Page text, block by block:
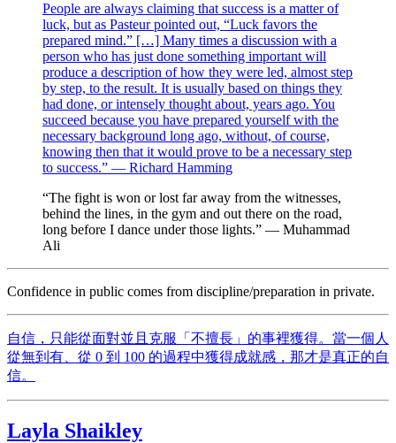
People are always claiming that success is a matter of
luck, but as Pasteur pointed out, “Luck favors the
prepared mind.” […] Many times a discussion with a
person who has just done something important will
produce a description of how they were led, almost step
by step, to the result. It is usually based on things they
had done, or intensely thought about, years ago. You
succeed because you have prepared yourself with the
necessary background long ago, without, of course,
knowing then that it would prove to be a necessary step
to success.” — Richard Hamming
“The fight is won or lost far away from the witnesses,
behind the lines, in the gym and out there on the road,
long before I dance under those lights.” — Muhammad
Ali
Confidence in public comes from discipline/preparation in private.
自信，只能從面對並且克服「不擅長」的事裡獲得。當一個人
從無到有、從 0 到 100 的過程中獲得成就感，那才是真正的自
信。
Layla Shaikley